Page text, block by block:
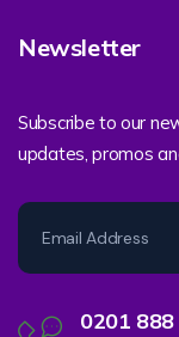
Newsletter
Subscribe to our
updates, promos
0201